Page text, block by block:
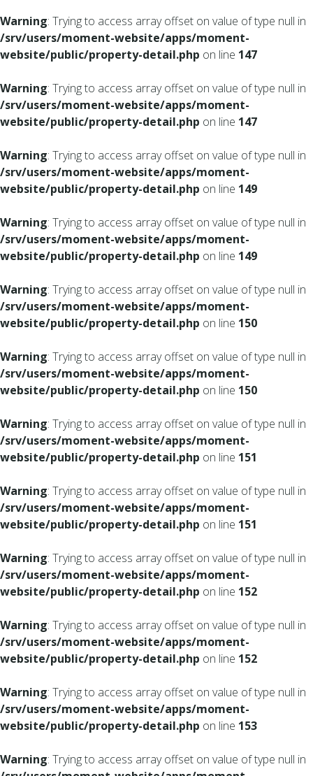
Warning: Trying to access array offset on value of type null in
/srv/users/moment-website/apps/moment-
website/public/property-detail.php on line 147
Warning: Trying to access array offset on value of type null in
/srv/users/moment-website/apps/moment-
website/public/property-detail.php on line 147
Warning: Trying to access array offset on value of type null in
/srv/users/moment-website/apps/moment-
website/public/property-detail.php on line 149
Warning: Trying to access array offset on value of type null in
/srv/users/moment-website/apps/moment-
website/public/property-detail.php on line 149
Warning: Trying to access array offset on value of type null in
/srv/users/moment-website/apps/moment-
website/public/property-detail.php on line 150
Warning: Trying to access array offset on value of type null in
/srv/users/moment-website/apps/moment-
website/public/property-detail.php on line 150
Warning: Trying to access array offset on value of type null in
/srv/users/moment-website/apps/moment-
website/public/property-detail.php on line 151
Warning: Trying to access array offset on value of type null in
/srv/users/moment-website/apps/moment-
website/public/property-detail.php on line 151
Warning: Trying to access array offset on value of type null in
/srv/users/moment-website/apps/moment-
website/public/property-detail.php on line 152
Warning: Trying to access array offset on value of type null in
/srv/users/moment-website/apps/moment-
website/public/property-detail.php on line 152
Warning: Trying to access array offset on value of type null in
/srv/users/moment-website/apps/moment-
website/public/property-detail.php on line 153
Warning: Trying to access array offset on value of type null in